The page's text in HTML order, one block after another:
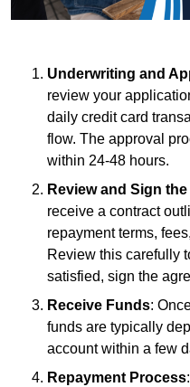
Underwriting and
review your
daily credit card
flow. The approval
within 24-48 hours.
Review and Sign
receive a contract
repayment terms,
Review this carefully
satisfied, sign the
Receive Funds:
funds are typically
account within a few
Repayment Process